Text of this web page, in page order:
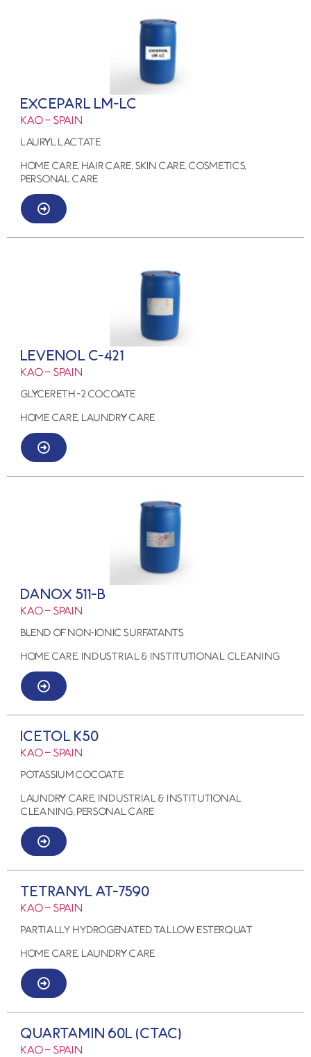
EXCEPARL LM-LC
KAO – SPAIN
LAURYL LACTATE
HOME CARE, HAIR CARE, SKIN CARE, COSMETICS,
PERSONAL CARE
LEVENOL C-421
KAO – SPAIN
GLYCERETH -2 COCOATE
HOME CARE, LAUNDRY CARE
DANOX 511-B
KAO – SPAIN
BLEND OF NON-IONIC SURFATANTS
HOME CARE, Industrial & Institutional Cleaning
ICETOL K50
KAO – SPAIN
POTASSIUM COCOATE
LAUNDRY CARE, Industrial & Institutional
Cleaning, PERSONAL CARE
TETRANYL AT-7590
KAO – SPAIN
Partially Hydrogenated Tallow Esterquat
HOME CARE, LAUNDRY CARE
QUARTAMIN 60L (CTAC)
KAO – SPAIN